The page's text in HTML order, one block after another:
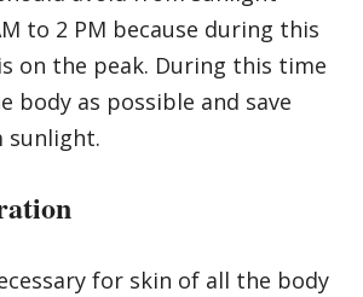
to 2 PM because during this
on the peak. During this time
body as possible and save
sunlight.
for skin of all the body